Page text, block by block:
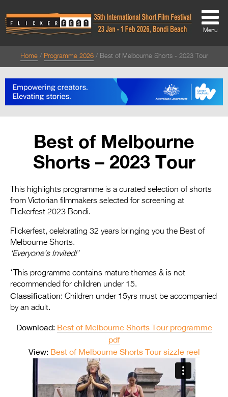
About
Directors Welcome
Team
Festival Credits
Festival Archive
Entries 2027
Specsavers Entries
2027
Partners
2026 Trailer
Menu
Home Programme 2026 Best of Melbourne Shorts - 2023 Tour
Best of Melbourne
Shorts – 2023 Tour
This highlights programme is a curated selection of shorts
from Victorian filmmakers selected for screening at
Flickerfest 2023 Bondi.
Flickerfest, celebrating 32 years bringing you the Best of
Melbourne Shorts.
‘Everyone’s Invited!’
*This programme contains mature themes & is not
recommended for children under 15.
Classification: Children under 15yrs must be accompanied
by an adult.
Download: Best of Melbourne Shorts Tour programme
pdf
View: Best of Melbourne Shorts Tour sizzle reel